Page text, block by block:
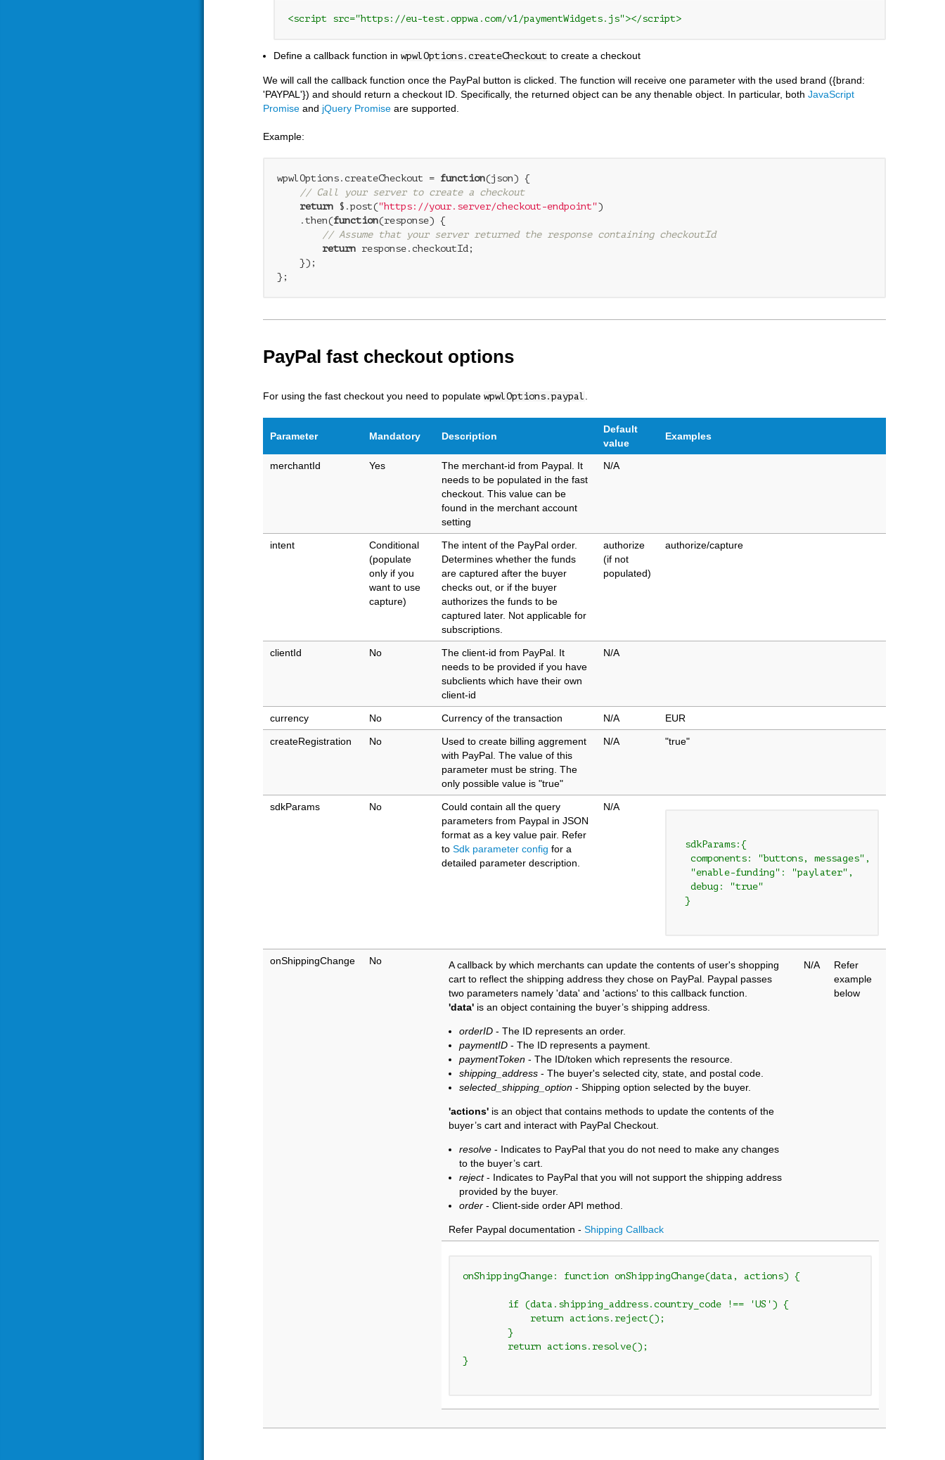
<script src="https://eu-test.oppwa.com/v1/paymentWidgets.js"></script>
Define a callback function in wpwlOptions.createCheckout to create a checkout
We will call the callback function once the PayPal button is clicked. The function will receive one parameter with the used brand ({brand:
'PAYPAL'}) and should return a checkout ID. Specifically, the returned object can be any thenable object. In particular, both JavaScript
Promise and jQuery Promise are supported.
Example:
wpwlOptions.createCheckout = function(json) {
// Call your server to create a checkout
return $.post("https://your.server/checkout-endpoint")
    .then(
function(response) {
// Assume that your server returned the response containing checkoutId
return response.checkoutId;
    });
};
PayPal fast checkout options
For using the fast checkout you need to populate wpwlOptions.paypal
Parameter Mandatory Description
Default
value
Examples
merchantId Yes
The merchant-id from Paypal. It
needs to be populated in the fast
checkout. This value can be
found in the merchant account
setting
N/A
intent
Conditional
(populate
only if you
want to use
capture)
The intent of the PayPal order.
Determines whether the funds
are captured after the buyer
checks out, or if the buyer
authorizes the funds to be
captured later. Not applicable for
subscriptions.
authorize
(if not
populated)
authorize/capture
clientId No
The client-id from PayPal. It
needs to be provided if you have
subclients which have their own
client-id
N/A
currency No Currency of the transaction N/A EUR
createRegistration No
Used to create billing aggrement
with PayPal. The value of this
parameter must be string. The
only possible value is "true"
N/A "true"
sdkParams No
Could contain all the query
parameters from Paypal in JSON
format as a key value pair. Refer
to Sdk parameter config for a
detailed parameter description.
N/A
sdkParams:{
  components: "buttons, messages",
  "enable-funding": "paylater",
  debug: "true"
}
onShippingChange No
A callback by which merchants can update the contents of user's shopping
cart to reflect the shipping address they chose on PayPal. Paypal passes
two parameters namely 'data' and 'actions' to this callback function.
'data' is an object containing the buyer’s shipping address.
orderID - The ID represents an order.
paymentID - The ID represents a payment.
paymentToken - The ID/token which represents the resource.
shipping_address - The buyer's selected city, state, and postal code.
selected_shipping_option - Shipping option selected by the buyer.
'actions' is an object that contains methods to update the contents of the
buyer’s cart and interact with PayPal Checkout.
resolve - Indicates to PayPal that you do not need to make any changes
to the buyer’s cart.
reject- Indicates to PayPal that you will not support the shipping address
provided by the buyer.
order - Client-side order API method.
Refer Paypal documentation - Shipping Callback
N/A
Refer
example
below
onShippingChange: function onShippingChange(data, actions) {
        if (data.shipping_address.country_code !== 'US') {
            return actions.reject();
        }
}